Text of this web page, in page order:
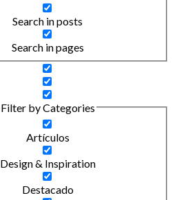
Search in posts
Search in pages
Filter by Categories
Artículos
Design & Inspiration
Destacado